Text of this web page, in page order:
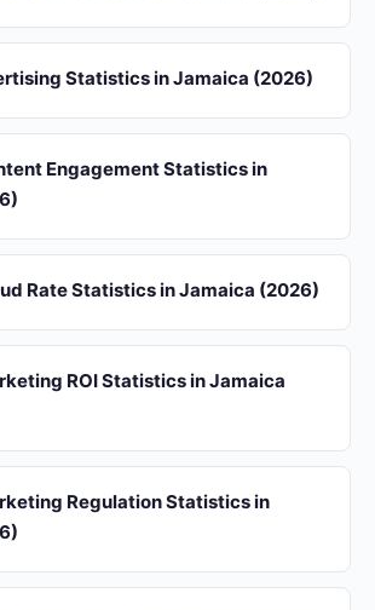
Statistics in Jamaica (2026)
Engagement Statistics in
Rate Statistics in Jamaica (2026)
ROI Statistics in Jamaica
Regulation Statistics in